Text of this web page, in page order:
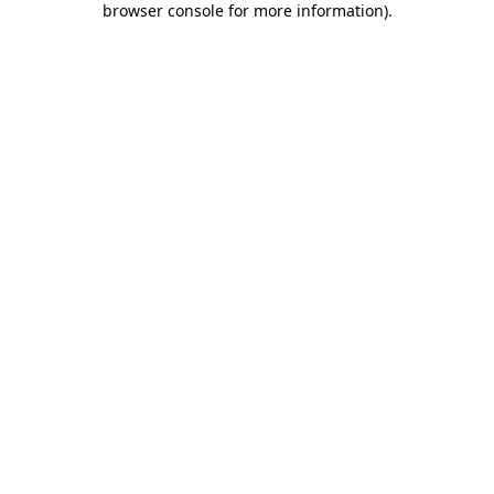
browser console for more information).